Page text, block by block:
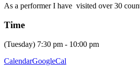
As a performer I have visited over 30
Time
(Tuesday) 7:30 pm - 10:00 pm
CalendarGoogleCal